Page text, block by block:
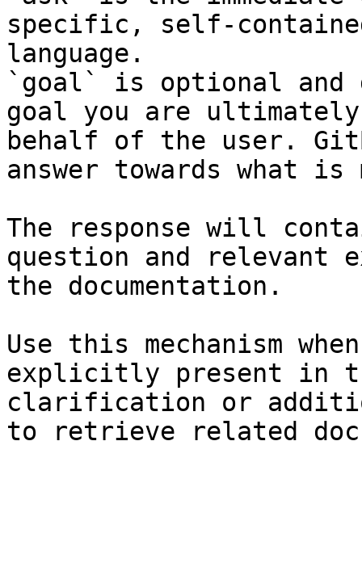
specific, self-
language.
`goal` is optional and
goal you are
behalf of the user.
answer towards what
The response will
question and relevant
the documentation.
Use this mechanism
explicitly present in
clarification or